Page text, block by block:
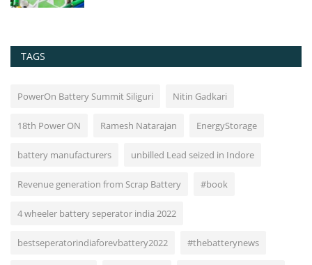
TAGS
PowerOn Battery Summit Siliguri Nitin Gadkari
18th Power ON Ramesh Natarajan EnergyStorage
battery manufacturers unbilled Lead seized in Indore
Revenue generation from Scrap Battery #book
4 wheeler battery seperator india 2022
bestseperatorindiaforevbattery2022 #thebatterynews